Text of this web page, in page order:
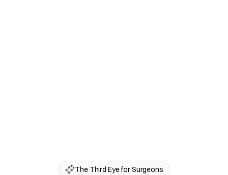
The Third Eye for Surgeons